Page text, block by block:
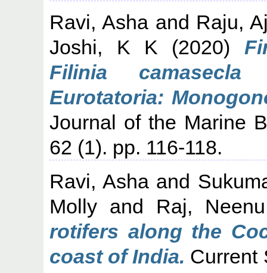
Ravi, Asha and Raju,
Joshi, K K (2020)
Filinia
Eurotatoria:
Journal of the Marine
62 (1). pp. 116-118.
Ravi, Ashaand
Molly and Raj, Neenu
rotifers along the
coast of India. Current